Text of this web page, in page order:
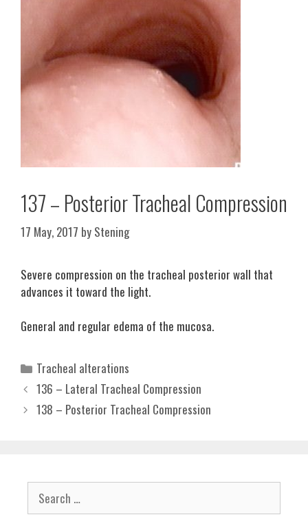
137 – Posterior Tracheal Compression
17 May, 2017 by Stening
Severe compression on the tracheal posterior wall that
advances it toward the light.
General and regular edema of the mucosa.
Categories
Tracheal alterations
136 – Lateral Tracheal Compression
138 – Posterior Tracheal Compression
Search
for: